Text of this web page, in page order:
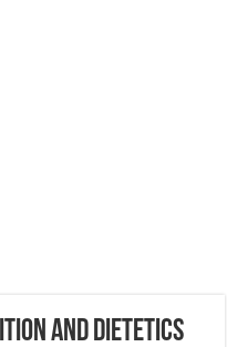
and Dietetics